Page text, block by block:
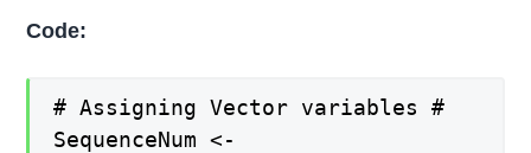
Code:
# Assigning Vector variables #
SequenceNum <-